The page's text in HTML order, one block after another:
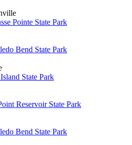
Pointe State Park
Bend State Park
State Park
Reservoir State Park
Bend State Park